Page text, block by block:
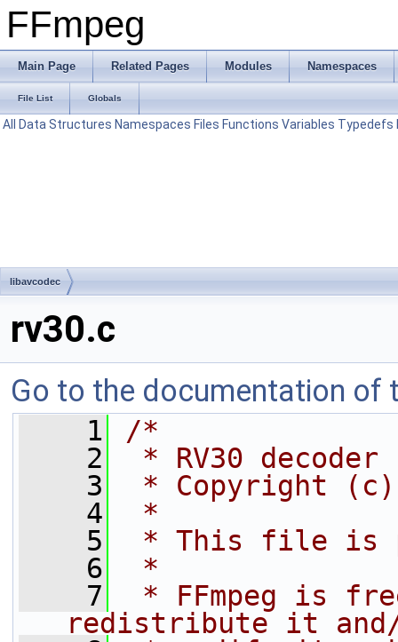
FFmpeg
Main Page Related Pages Modules Namespaces
File List Globals
All Data Structures Namespaces Files Functions Variables Typedefs
libavcodec
rv30.c
Go to the documentation of
    1
/*
    2
* RV30 decoder
    3
* Copyright (c)
    4
*
    5
* This file is
    6
*
    7
* FFmpeg is
redistribute it